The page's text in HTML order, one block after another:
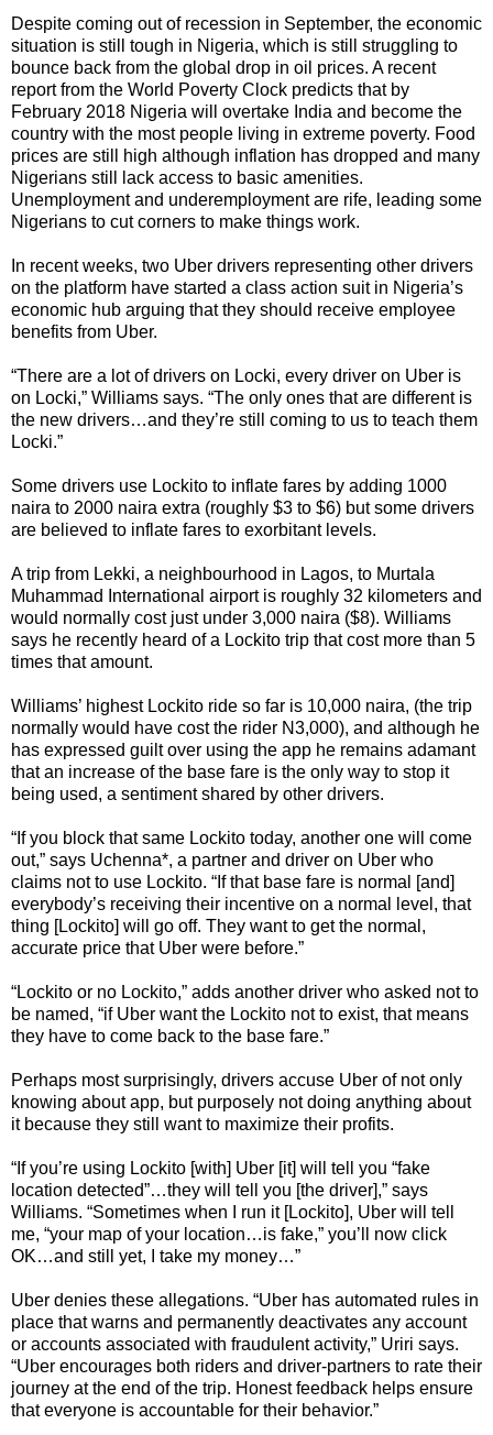
Despite coming out of recession in September, the economic
situation is still tough in Nigeria, which is still struggling to
bounce back from the global drop in oil prices. A recent
report from the World Poverty Clock predicts that by
February 2018 Nigeria will overtake India and become the
country with the most people living in extreme poverty. Food
prices are still high although inflation has dropped and many
Nigerians still lack access to basic amenities.
Unemployment and underemployment are rife, leading some
Nigerians to cut corners to make things work.
In recent weeks, two Uber drivers representing other drivers
on the platform have started a class action suit in Nigeria’s
economic hub arguing that they should receive employee
benefits from Uber.
“There are a lot of drivers on Locki, every driver on Uber is
on Locki,” Williams says. “The only ones that are different is
the new drivers…and they’re still coming to us to teach them
Locki.”
Some drivers use Lockito to inflate fares by adding 1000
naira to 2000 naira extra (roughly $3 to $6) but some drivers
are believed to inflate fares to exorbitant levels.
A trip from Lekki, a neighbourhood in Lagos, to Murtala
Muhammad International airport is roughly 32 kilometers and
would normally cost just under 3,000 naira ($8). Williams
says he recently heard of a Lockito trip that cost more than 5
times that amount.
Williams’ highest Lockito ride so far is 10,000 naira, (the trip
normally would have cost the rider N3,000), and although he
has expressed guilt over using the app he remains adamant
that an increase of the base fare is the only way to stop it
being used, a sentiment shared by other drivers.
“If you block that same Lockito today, another one will come
out,” says Uchenna*, a partner and driver on Uber who
claims not to use Lockito. “If that base fare is normal [and]
everybody’s receiving their incentive on a normal level, that
thing [Lockito] will go off. They want to get the normal,
accurate price that Uber were before.”
“Lockito or no Lockito,” adds another driver who asked not to
be named, “if Uber want the Lockito not to exist, that means
they have to come back to the base fare.”
Perhaps most surprisingly, drivers accuse Uber of not only
knowing about app, but purposely not doing anything about
it because they still want to maximize their profits.
“If you’re using Lockito [with] Uber [it] will tell you “fake
location detected”…they will tell you [the driver],” says
Williams. “Sometimes when I run it [Lockito], Uber will tell
me, “your map of your location…is fake,” you’ll now click
OK…and still yet, I take my money…”
Uber denies these allegations. “Uber has automated rules in
place that warns and permanently deactivates any account
or accounts associated with fraudulent activity,” Uriri says.
“Uber encourages both riders and driver-partners to rate their
journey at the end of the trip. Honest feedback helps ensure
that everyone is accountable for their behavior.”